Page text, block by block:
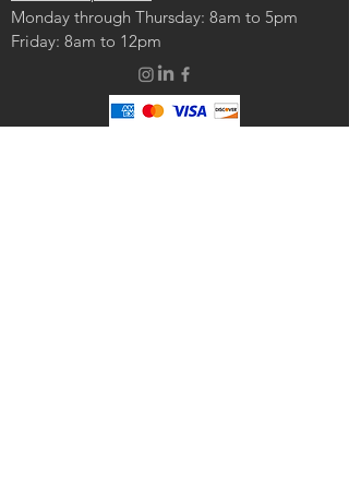
Monday through Thursday: 8am to 5pm
Friday: 8am to 12pm